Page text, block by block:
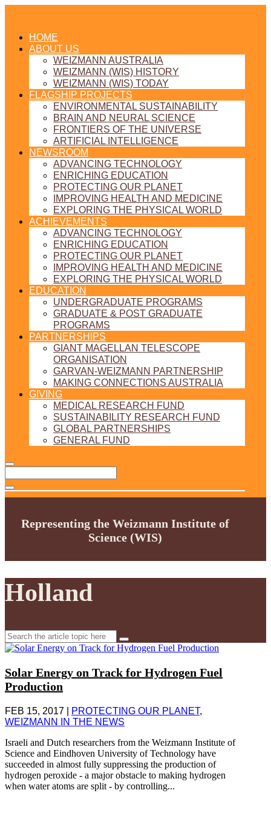
HOME
ABOUT US
WEIZMANN AUSTRALIA
WEIZMANN (WIS) HISTORY
WEIZMANN (WIS) TODAY
FLAGSHIP PROJECTS
ENVIRONMENTAL SUSTAINABILITY
BRAIN AND NEURAL SCIENCE
FRONTIERS OF THE UNIVERSE
ARTIFICIAL INTELLIGENCE
NEWSROOM
ADVANCING TECHNOLOGY
ENRICHING EDUCATION
PROTECTING OUR PLANET
IMPROVING HEALTH AND MEDICINE
EXPLORING THE PHYSICAL WORLD
ACHIEVEMENTS
ADVANCING TECHNOLOGY
ENRICHING EDUCATION
PROTECTING OUR PLANET
IMPROVING HEALTH AND MEDICINE
EXPLORING THE PHYSICAL WORLD
EDUCATION
UNDERGRADUATE PROGRAMS
GRADUATE & POST GRADUATE
PROGRAMS
PARTNERSHIPS
GIANT MAGELLAN TELESCOPE
ORGANISATION
GARVAN-WEIZMANN PARTNERSHIP
MAKING CONNECTIONS AUSTRALIA
GIVING
MEDICAL RESEARCH FUND
SUSTAINABILITY RESEARCH FUND
GLOBAL PARTNERSHIPS
GENERAL FUND
Representing the Weizmann Institute of
Science (WIS)
Holland
Search
for:
Solar Energy on Track for Hydrogen Fuel
Production
FEB 15, 2017 PROTECTING OUR PLANET,
WEIZMANN IN THE NEWS
Israeli and Dutch researchers from the Weizmann Institute of
Science and Eindhoven University of Technology have
succeeded in almost fully suppressing the production of
hydrogen peroxide - a major obstacle to making hydrogen
when water atoms are split - by controlling...